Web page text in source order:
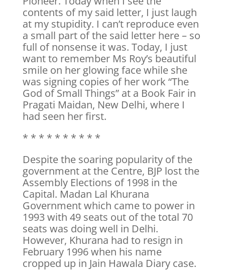
contents of my said letter, I just laugh
at my stupidity. I can’t reproduce even
a small part of the said letter here – so
full of nonsense it was. Today, I just
want to remember Ms Roy’s beautiful
smile on her glowing face while she
was signing copies of her work “The
God of Small Things” at a Book Fair in
Pragati Maidan, New Delhi, where I
had seen her first.
* * * * * * * * * *
Despite the soaring popularity of the
government at the Centre, BJP lost the
Assembly Elections of 1998 in the
Capital. Madan Lal Khurana
Government which came to power in
1993 with 49 seats out of the total 70
seats was doing well in Delhi.
However, Khurana had to resign in
February 1996 when his name
cropped up in Jain Hawala Diary case.